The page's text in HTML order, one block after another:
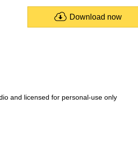
Download now
and licensed for personal-use only